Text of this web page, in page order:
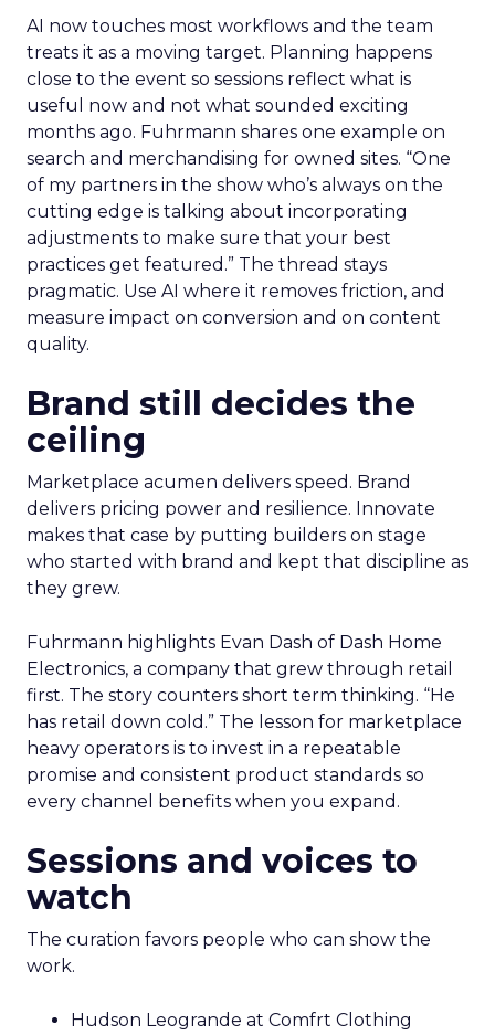
AI now touches most workflows and the team
treats it as a moving target. Planning happens
close to the event so sessions reflect what is
useful now and not what sounded exciting
months ago. Fuhrmann shares one example on
search and merchandising for owned sites. “One
of my partners in the show who’s always on the
cutting edge is talking about incorporating
adjustments to make sure that your best
practices get featured.” The thread stays
pragmatic. Use AI where it removes friction, and
measure impact on conversion and on content
quality.
Brand still decides the
ceiling
Marketplace acumen delivers speed. Brand
delivers pricing power and resilience. Innovate
makes that case by putting builders on stage
who started with brand and kept that discipline as
they grew.
Fuhrmann highlights Evan Dash of Dash Home
Electronics, a company that grew through retail
first. The story counters short term thinking. “He
has retail down cold.” The lesson for marketplace
heavy operators is to invest in a repeatable
promise and consistent product standards so
every channel benefits when you expand.
Sessions and voices to
watch
The curation favors people who can show the
work.
Hudson Leogrande at Comfrt Clothing